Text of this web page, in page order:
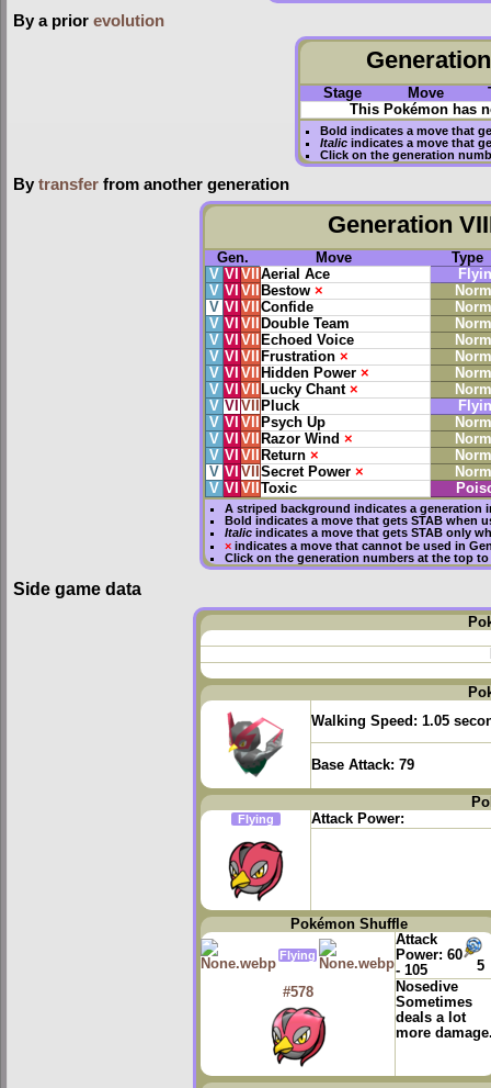
By a prior evolution
Stage Move
This Pokémon has
Bold indicates a move that
Italicindicates a move that
Click on the generation
By transfer from another generation
Generation
Gen. Move
Type
V VI VII Aerial Ace
V VI VII Bestow ×
V VI VII Confide
V VI VII Double Team
V VI VII Echoed Voice
V VI VII Frustration ×
V VI VII Hidden Power ×
V VI VII Lucky Chant ×
V VI VII Pluck
V VI VII Psych Up
V VI VII Razor Wind ×
V VI VII Return ×
V VI VII Secret Power ×
V VI VII Toxic
A striped background indicates a generation
Bold indicates a move that getsSTAB when
Italic indicates a move that gets STAB only
× indicates a move thatcannot be used in
Click on the generation numbers at the top
Side game data
Walking Speed: 1.05
Base Attack: 79
Flying Attack Power:
Pokémon Shuffle
Flying
Attack
Power: 60
- 105
5
#578
Nosedive
Sometimes
deals a lot
more